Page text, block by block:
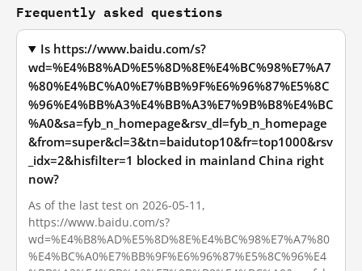
Frequently asked questions
Is https://www.baidu.com/s?
wd=%E4%B8%AD%E5%8D%8E%E4%BC%98%E7%A7
%80%E4%BC%A0%E7%BB%9F%E6%96%87%E5%8C
%96%E4%BB%A3%E4%BB%A3%E7%9B%B8%E4%BC
%A0&sa=fyb_n_homepage&rsv_dl=fyb_n_homepage
&from=super&cl=3&tn=baidutop10&fr=top1000&rsv
_idx=2&hisfilter=1 blocked in mainland China right
now?
As of the last test on 2026-05-11,
https://www.baidu.com/s?
wd=%E4%B8%AD%E5%8D%8E%E4%BC%98%E7%A7%80
%E4%BC%A0%E7%BB%9F%E6%96%87%E5%8C%96%E4